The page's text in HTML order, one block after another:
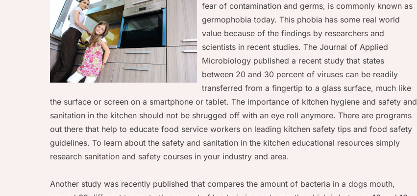
fear of contamination and germs, is commonly known as
germophobia today. This phobia has some real world
value because of the findings by researchers and
scientists in recent studies. The Journal of Applied
Microbiology published a recent study that states
between 20 and 30 percent of viruses can be readily
transferred from a fingertip to a glass surface, much like
the surface or screen on a smartphone or tablet. The importance of kitchen hygiene and safety and
sanitation in the kitchen should not be shrugged off with an eye roll anymore. There are programs
out there that help to educate food service workers on leading kitchen safety tips and food safety
guidelines. To learn about the safety and sanitation in the kitchen educational resources simply
research sanitation and safety courses in your industry and area.
Another study was recently published that compares the amount of bacteria in a dogs mouth,